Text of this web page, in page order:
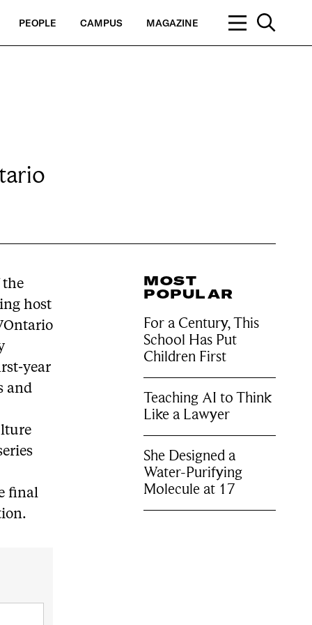
PEOPLE CAMPUS MAGAZINE
the
host
year
and
final
MOST
POPULAR
For a Century, This
School Has Put
Children First
Teaching AI to Think
Like a Lawyer
She Designed a
Water-Purifying
Molecule at 17